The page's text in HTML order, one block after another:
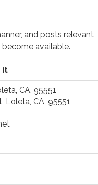
and posts relevant
available.
it
CA, 95551
Loleta, CA, 95551